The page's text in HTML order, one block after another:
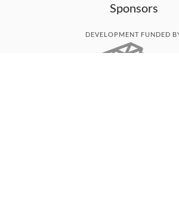
Sponsors
DEVELOPMENT FUNDED